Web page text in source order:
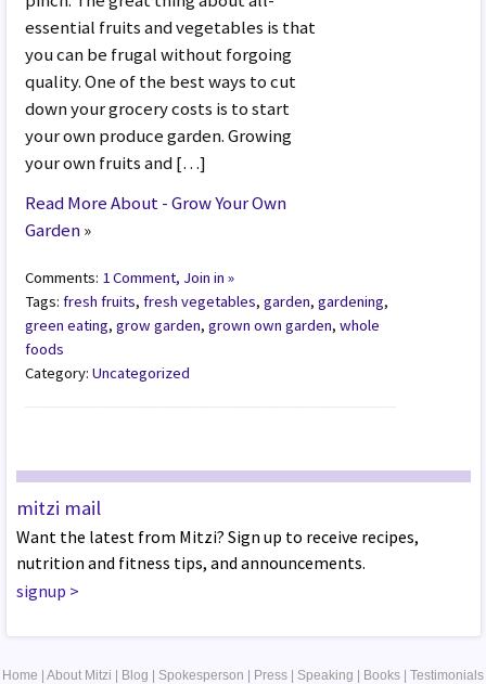
essential fruits and vegetables is that
you can be frugal without forgoing
quality. One of the best ways to cut
down your grocery costs is to start
your own produce garden. Growing
your own fruits and […]
Read More About - Grow Your Own
Garden»
Comments: 1 Comment, Join in »
Tags:fresh fruits,fresh vegetables,garden,gardening,
green eating,grow garden,grown own garden,whole
foods
Category:Uncategorized
mitzi mail
Want the latest from Mitzi? Sign up to receive recipes,
nutrition and fitness tips, and announcements.
signup >
Home About Mitzi Blog Spokesperson Press Speaking Books Testimonials